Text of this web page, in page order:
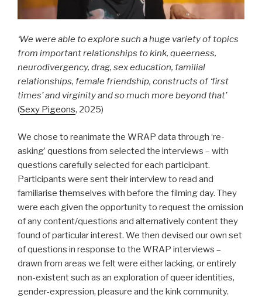
‘We were able to explore such a huge variety of topics
from important relationships to kink, queerness,
neurodivergency, drag, sex education, familial
relationships, female friendship, constructs of ‘first
times’ and virginity and so much more beyond that’
(Sexy Pigeons, 2025)
We chose to reanimate the WRAP data through ‘re-
asking’ questions from selected the interviews – with
questions carefully selected for each participant.
Participants were sent their interview to read and
familiarise themselves with before the filming day. They
were each given the opportunity to request the omission
of any content/questions and alternatively content they
found of particular interest. We then devised our own set
of questions in response to the WRAP interviews –
drawn from areas we felt were either lacking, or entirely
non-existent such as an exploration of queer identities,
gender-expression, pleasure and the kink community.